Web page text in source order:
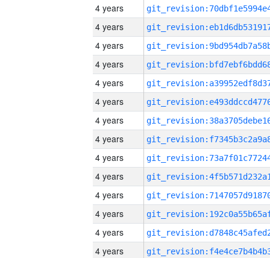
4 years
4 years
4 years
4 years
4 years
4 years
4 years
4 years
4 years
4 years
4 years
4 years
4 years
4 years